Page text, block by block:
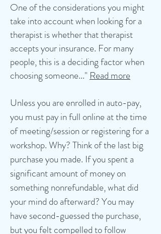
One of the considerations you might
take into account when looking for a
therapist is whether that therapist
accepts your insurance. For many
people, this is a deciding factor when
choosing someone..." Read more
Unless you are enrolled in auto-pay,
you must pay in full online at the time
of meeting/session or registering for a
workshop. Why? Think of the last big
purchase you made. If you spent a
significant amount of money on
something nonrefundable, what did
your mind do afterward? You may
have second-guessed the purchase,
but you felt compelled to follow